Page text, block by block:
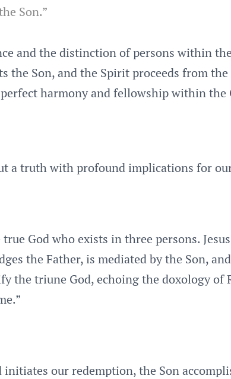
Son.”
and the distinction of persons within
Son, and the Spirit proceeds from the
harmony and fellowship within the
a truth with profound implications for
God who exists in three persons.
the Father, is mediated by the Son,
the triune God, echoing the doxology of
our redemption, the Son